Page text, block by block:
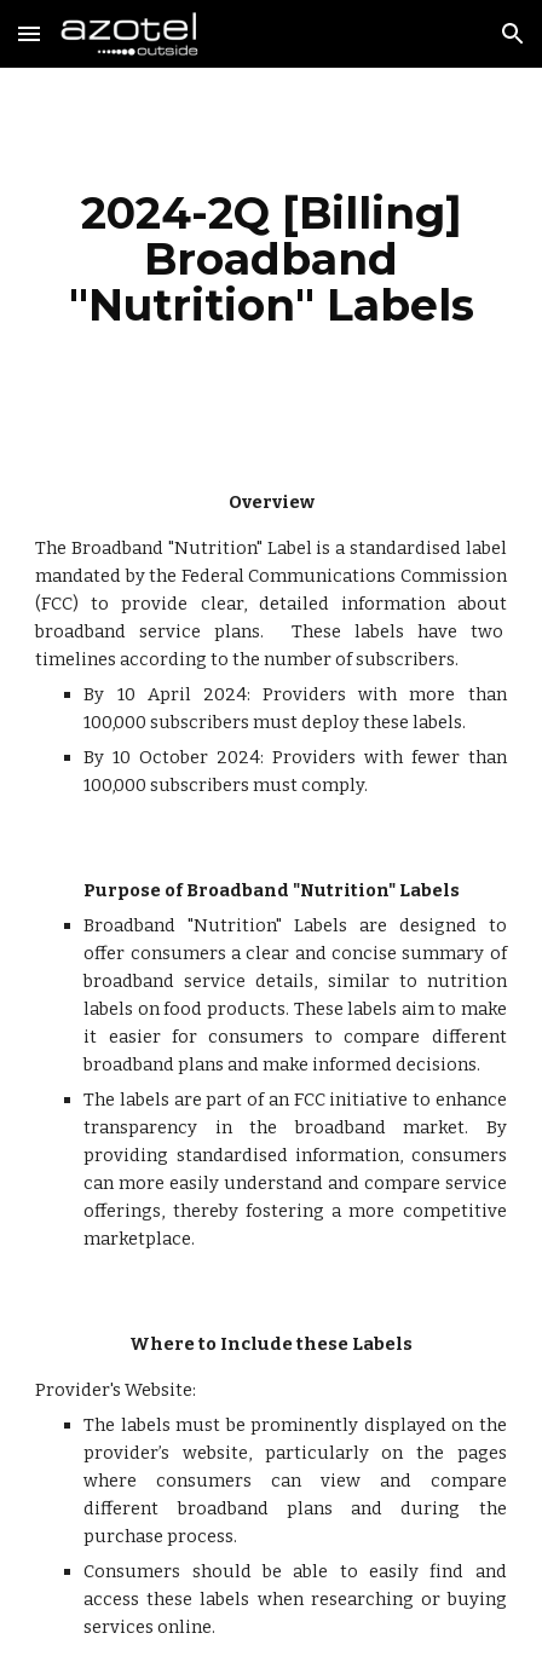
Skip to main content Skip to navigation
2024-2Q [Billing]
Broadband
"Nutrition" Labels
Overview
The Broadband "Nutrition" Label is a standardised label
mandated by the Federal Communications Commission
(FCC) to provide clear, detailed information about
broadband service plans. These labels have two
timelines according to the number of subscribers.
By 10 April 2024: Providers with more than
100,000 subscribers must deploy these labels.
By 10 October 2024: Providers with fewer than
100,000 subscribers must comply.
Purpose of Broadband "Nutrition" Labels
Broadband "Nutrition" Labels are designed to
offer consumers a clear and concise summary of
broadband service details, similar to nutrition
labels on food products. These labels aim to make
it easier for consumers to compare different
broadband plans and make informed decisions.
The labels are part of an FCC initiative to enhance
transparency in the broadband market. By
providing standardised information, consumers
can more easily understand and compare service
offerings, thereby fostering a more competitive
marketplace.
Where to Include these Labels
Provider's Website:
The labels must be prominently displayed on the
provider’s website, particularly on the pages
where consumers can view and compare
different broadband plans and during the
purchase process.
Consumers should be able to easily find and
access these labels when researching or buying
services online.